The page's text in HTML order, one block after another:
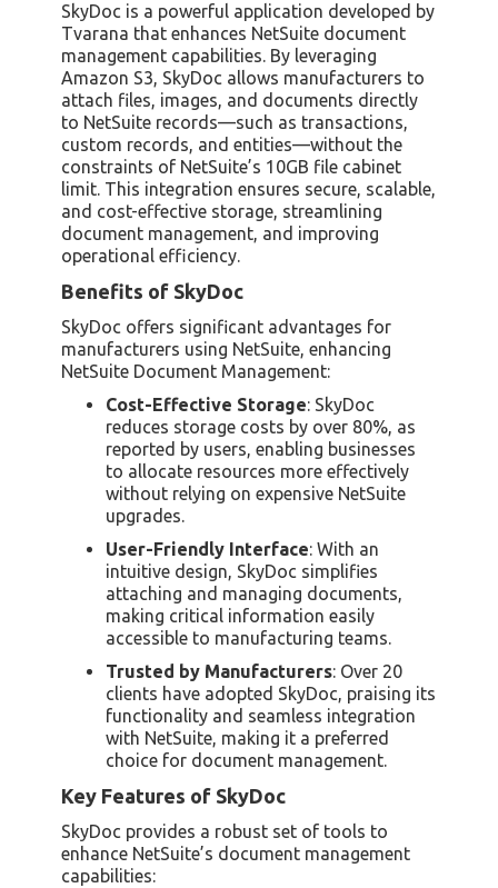
SkyDoc is a powerful application developed by
Tvarana that enhances NetSuite document
management capabilities. By leveraging
Amazon S3, SkyDoc allows manufacturers to
attach files, images, and documents directly
to NetSuite records—such as transactions,
custom records, and entities—without the
constraints of NetSuite’s 10GB file cabinet
limit. This integration ensures secure, scalable,
and cost-effective storage, streamlining
document management, and improving
operational efficiency.
Benefits of SkyDoc
SkyDoc offers significant advantages for
manufacturers using NetSuite, enhancing
NetSuite Document Management:
Cost-Effective Storage: SkyDoc
reduces storage costs by over 80%, as
reported by users, enabling businesses
to allocate resources more effectively
without relying on expensive NetSuite
upgrades.
User-Friendly Interface: With an
intuitive design, SkyDoc simplifies
attaching and managing documents,
making critical information easily
accessible to manufacturing teams.
Trusted by Manufacturers: Over 20
clients have adopted SkyDoc, praising its
functionality and seamless integration
with NetSuite, making it a preferred
choice for document management.
Key Features of SkyDoc
SkyDoc provides a robust set of tools to
enhance NetSuite’s document management
capabilities: